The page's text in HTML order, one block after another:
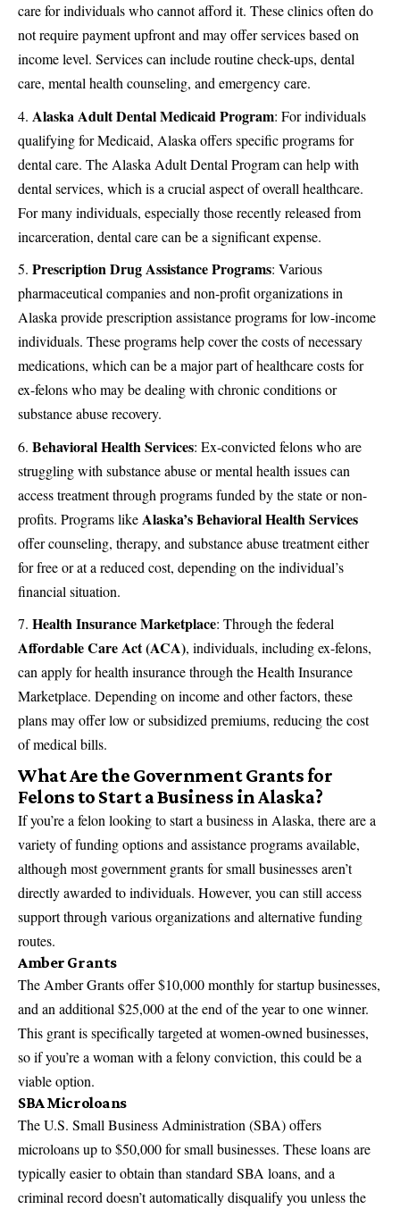
care for individuals who cannot afford it. These clinics often do
not require payment upfront and may offer services based on
income level. Services can include routine check-ups, dental
care, mental health counseling, and emergency care.
Alaska Adult Dental Medicaid Program: For individuals
qualifying for Medicaid, Alaska offers specific programs for
dental care. The Alaska Adult Dental Program can help with
dental services, which is a crucial aspect of overall healthcare.
For many individuals, especially those recently released from
incarceration, dental care can be a significant expense.
Prescription Drug Assistance Programs: Various
pharmaceutical companies and non-profit organizations in
Alaska provide prescription assistance programs for low-income
individuals. These programs help cover the costs of necessary
medications, which can be a major part of healthcare costs for
ex-felons who may be dealing with chronic conditions or
substance abuse recovery.
Behavioral Health Services: Ex-convicted felons who are
struggling with substance abuse or mental health issues can
access treatment through programs funded by the state or non-
profits. Programs like Alaska’s Behavioral Health Services
offer counseling, therapy, and substance abuse treatment either
for free or at a reduced cost, depending on the individual’s
financial situation.
Health Insurance Marketplace: Through the federal
Affordable Care Act (ACA), individuals, including ex-felons,
can apply for health insurance through the Health Insurance
Marketplace. Depending on income and other factors, these
plans may offer low or subsidized premiums, reducing the cost
of medical bills​.
What Are the Government Grants for
Felons to Start a Business in Alaska?
If you’re a felon looking to start a businessin Alaska, there are a
variety of funding options and assistance programs available,
although most government grants for small businesses aren’t
directly awarded to individuals. However, you can still access
support through various organizations and alternative funding
routes.
Amber Grants
The Amber Grants offer $10,000 monthly for startup businesses,
and an additional $25,000 at the end of the year to one winner.
This grant is specifically targeted at women-owned businesses,
so if you’re a woman with a felony conviction, this could be a
viable option.
SBA Microloans
The U.S. Small Business Administration (SBA) offers
microloans up to $50,000 for small businesses. These loans are
typically easier to obtain than standard SBA loans, and a
criminal record doesn’t automatically disqualify you unless the